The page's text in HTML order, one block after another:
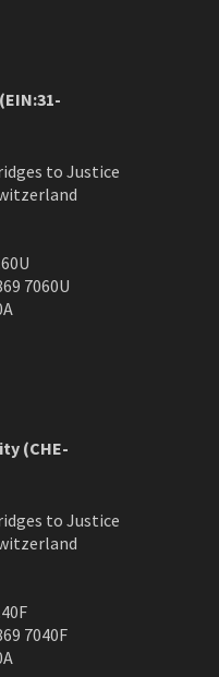
to Justice
7060U
(CHE-
to Justice
7040F